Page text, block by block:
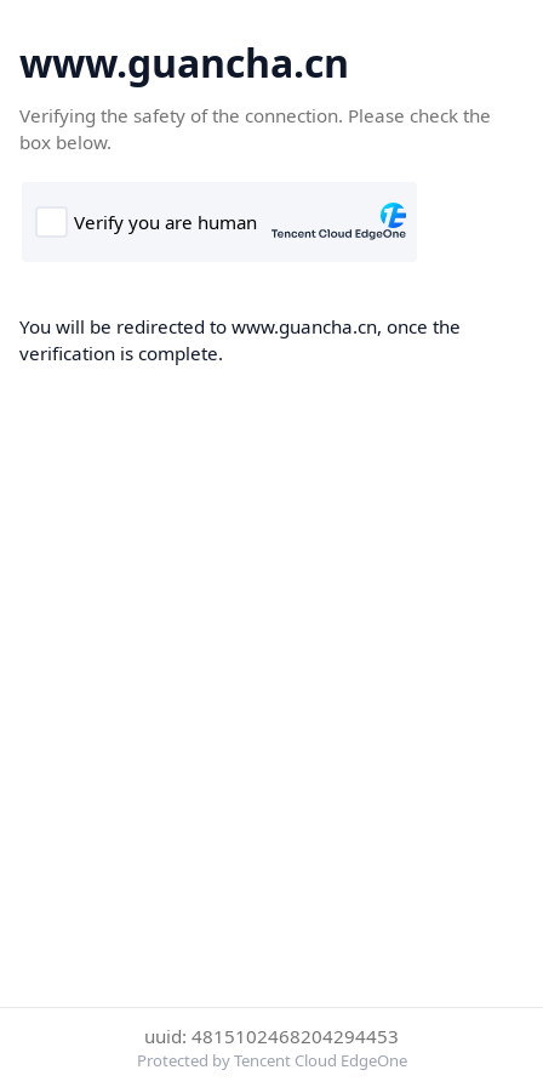
www.guancha.cn
Verifying the safety of the connection. Please check the
box below.
You will be redirected to www.guancha.cn, once the
verification is complete.
uuid: 4815102468204294453
Protected by Tencent Cloud EdgeOne